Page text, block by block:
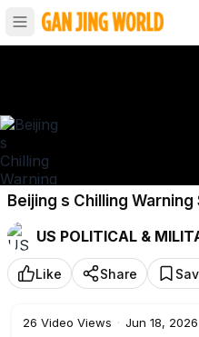
Beijing s Chilling
Underwater Battle
US POLITICAL &
Like Share
26 Video Views · Jun 18, 2026